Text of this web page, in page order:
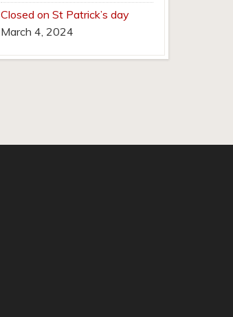
Closed on St Patrick’s day
March 4, 2024